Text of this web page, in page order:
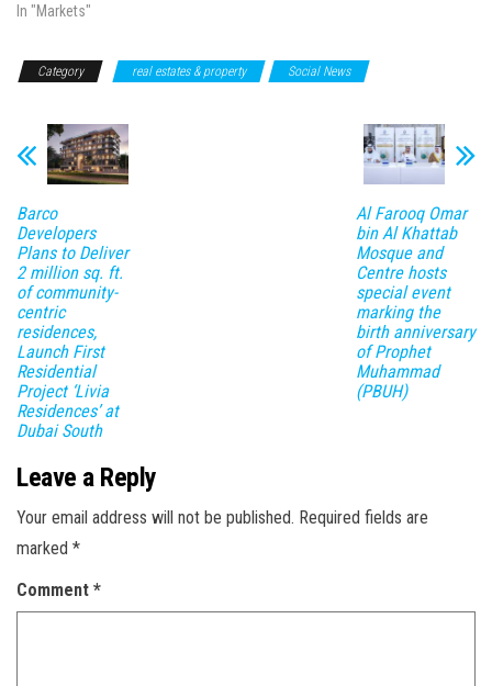
In "Markets"
Category real estates & property Social News
Barco
Developers
Plans to Deliver
2 million sq. ft.
of community-
centric
residences,
Launch First
Residential
Project ‘Livia
Residences’ at
Dubai South
Al Farooq Omar
bin Al Khattab
Mosque and
Centre hosts
special event
marking the
birth anniversary
of Prophet
Muhammad
(PBUH)
Leave a Reply
Your email address will not be published. Required fields are
marked *
Comment *